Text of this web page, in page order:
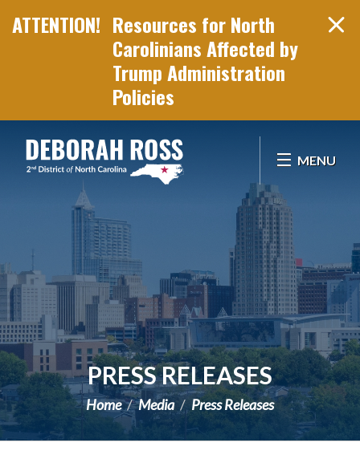
Resources for North
Carolinians Affected by
Trump Administration
Policies
MENU
PRESS RELEASES
Home Media Press Releases